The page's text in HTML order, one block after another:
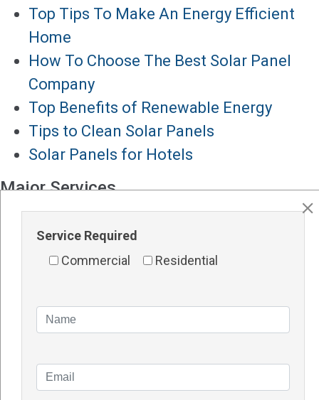
Top Tips To Make An Energy Efficient
Home
How To Choose The Best Solar Panel
Company
Top Benefits of Renewable Energy
Tips to Clean Solar Panels
Solar Panels for Hotels
Major Services
Solar Panels Perth
Solar Inverters Perth
Solar Racking System Perth
Solar System Perth
How Do Solar Panel Works?
Impact of Covid On Solar Industry
Service Required
Commercial
Residential